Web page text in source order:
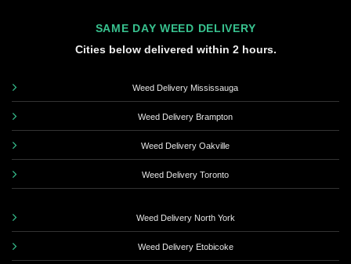
SAME DAY WEED DELIVERY
Cities below delivered within 2 hours.
Weed Delivery Mississauga
Weed Delivery Brampton
Weed Delivery Oakville
Weed Delivery Toronto
Weed Delivery North York
Weed Delivery Etobicoke